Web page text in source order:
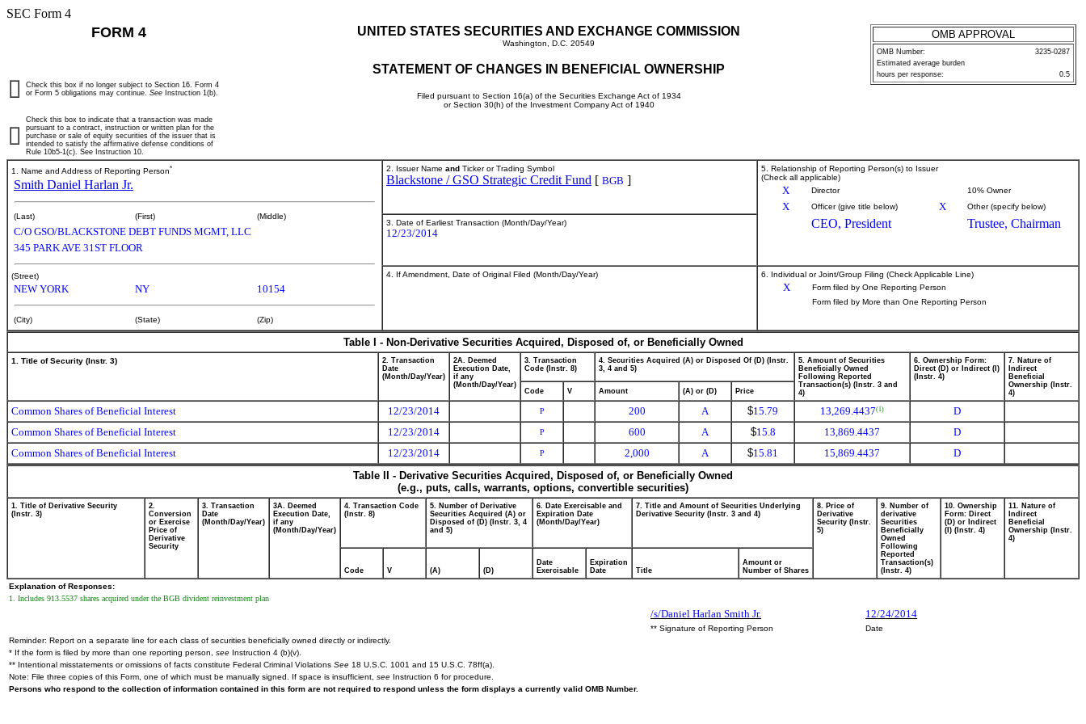
SEC Form 4
FORM 4 UNITED STATES SECURITIES AND EXCHANGE COMMISSION
Washington, D.C. 20549
STATEMENT OF CHANGES IN BENEFICIAL OWNERSHIP
Filed pursuant to Section 16(a) of the Securities Exchange Act of 1934
or Section 30(h) of the Investment Company Act of 1940
OMB APPROVAL
OMB Number:
3235-0287
Estimated average burden
hours per response:
0.5
Check this box if no longer subject to Section 16. Form 4
or Form 5 obligations may continue. See Instruction 1(b).
Check this box to indicate that a transaction was made
pursuant to a contract, instruction or written plan for the
purchase or sale of equity securities of the issuer that is
intended to satisfy the affirmative defense conditions of
Rule 10b5-1(c). See Instruction 10.
1. Name and Address of Reporting Person*
Smith Daniel Harlan Jr.
(Last) (First) (Middle)
C/O GSO/BLACKSTONE DEBT FUNDS MGMT, LLC
345 PARK AVE 31ST FLOOR
(Street)
NEW YORK NY 10154
(City) (State) (Zip)
2. Issuer Name and Ticker or Trading Symbol
Blackstone / GSO Strategic Credit Fund [ BGB ]
5. Relationship of Reporting Person(s) to Issuer
(Check all applicable)
X Director 10% Owner
X Officer (give title below) X Other (specify below)
CEO, President Trustee, Chairman
3. Date of Earliest Transaction (Month/Day/Year)
12/23/2014
4. If Amendment, Date of Original Filed (Month/Day/Year) 6. Individual or Joint/Group Filing (Check Applicable Line)
X
Form filed by One Reporting Person
Form filed by More than One Reporting Person
Table I - Non-Derivative Securities Acquired, Disposed of, or Beneficially Owned
1. Title of Security (Instr. 3)
2. Transaction
Date
(Month/Day/Year)
2A. Deemed
Execution Date,
if any
(Month/Day/Year)
3. Transaction
Code (Instr. 8)
4. Securities Acquired (A) or Disposed Of (D) (Instr.
3, 4 and 5)
5. Amount of Securities
Beneficially Owned
Following Reported
Transaction(s) (Instr. 3 and
4)
6. Ownership Form:
Direct (D) or Indirect (I)
(Instr. 4)
7. Nature of
Indirect
Beneficial
Ownership (Instr.
4)
Code V Amount (A) or (D) Price
Common Shares of Beneficial Interest 12/23/2014 P 200 A $15.79 13,269.4437(1)
D
Common Shares of Beneficial Interest
12/23/2014 P 600 A $15.8 13,869.4437
D
Common Shares of Beneficial Interest
12/23/2014 P 2,000 A $15.81 15,869.4437
D
Table II - Derivative Securities Acquired, Disposed of, or Beneficially Owned
(e.g., puts, calls, warrants, options, convertible securities)
1. Title of Derivative Security
(Instr. 3)
2.
Conversion
or Exercise
Price of
Derivative
Security
3. Transaction
Date
(Month/Day/Year)
3A. Deemed
Execution Date,
if any
(Month/Day/Year)
4. Transaction Code
(Instr. 8)
5. Number of Derivative
Securities Acquired (A) or
Disposed of (D) (Instr. 3, 4
and 5)
6. Date Exercisable and
Expiration Date
(Month/Day/Year)
7. Title and Amount of Securities Underlying
Derivative Security (Instr. 3 and 4)
8. Price of
Derivative
Security (Instr.
5)
9. Number of
derivative
Securities
Beneficially
Owned
Following
Reported
Transaction(s)
(Instr. 4)
10. Ownership
Form: Direct
(D) or Indirect
(I) (Instr. 4)
11. Nature of
Indirect
Beneficial
Ownership (Instr.
4)
Code V (A) (D)
Date
Exercisable
Expiration
Date
Title
Amount or
Number of Shares
Explanation of Responses:
1. Includes 913.5537 shares acquired under the BGB divident reinvestment plan
/s/Daniel Harlan Smith Jr. 12/24/2014
** Signature of Reporting Person
Date
Reminder: Report on a separate line for each class of securities beneficially owned directly or indirectly.
* If the form is filed by more than one reporting person, see Instruction 4 (b)(v).
** Intentional misstatements or omissions of facts constitute Federal Criminal Violations See 18 U.S.C. 1001 and 15 U.S.C. 78ff(a).
Note: File three copies of this Form, one of which must be manually signed. If space is insufficient, see Instruction 6 for procedure.
Persons who respond to the collection of information contained in this form are not required to respond unless the form displays a currently valid OMB Number.